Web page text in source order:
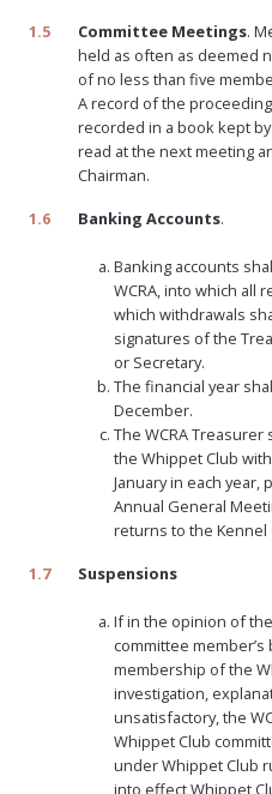
1.5
Committee Meetings.
held as often as deemed
of no less than five
A record of the
recorded in a book kept
read at the next meeting
Chairman.
1.6
Banking Accounts.
Banking accounts
WCRA, into which all
which withdrawals
signatures of the
or Secretary.
The financial year
December.
The WCRA
the Whippet Club
January in each
Annual General
returns to the Kennel
1.7
Suspensions
If in the opinion of the
committee
membership of the
investigation,
unsatisfactory, the
Whippet Club
under Whippet Club
into effect Whippet